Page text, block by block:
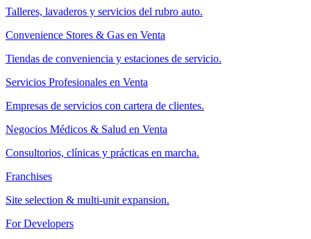
Talleres, lavaderos y servicios del rubro auto.
Convenience Stores & Gas en Venta
Tiendas de conveniencia y estaciones de servicio.
Servicios Profesionales en Venta
Empresas de servicios con cartera de clientes.
Negocios Médicos & Salud en Venta
Consultorios, clínicas y prácticas en marcha.
Franchises
Site selection & multi-unit expansion.
For Developers